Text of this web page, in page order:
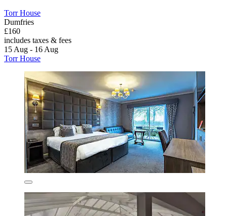
Torr House
Dumfries
£160
includes taxes & fees
15 Aug - 16 Aug
Torr House